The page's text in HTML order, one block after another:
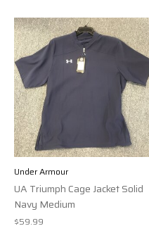
Under Armour
UA Triumph Cage Jacket Solid
Navy Medium
$59.99